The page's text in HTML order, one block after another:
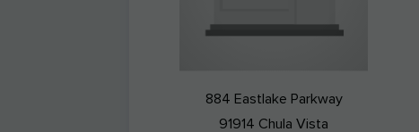
884 Eastlake Parkway
91914 Chula Vista